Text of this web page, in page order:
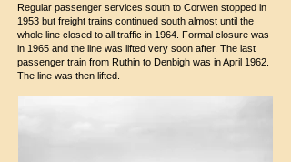
Regular passenger services south to Corwen stopped in
1953 but freight trains continued south almost until the
whole line closed to all traffic in 1964. Formal closure was
in 1965 and the line was lifted very soon after. The last
passenger train from Ruthin to Denbigh was in April 1962.
The line was then lifted.